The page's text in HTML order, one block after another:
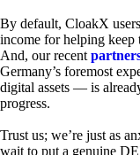
By default, CloakX
income for helping keep
And, our recent
Germany’s foremost
digital assets — is
progress.
Trust us; we’re just as
wait to put a genuine